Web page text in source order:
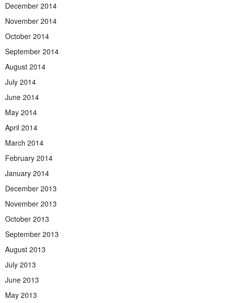
December 2014
November 2014
October 2014
September 2014
August 2014
July 2014
June 2014
May 2014
April 2014
March 2014
February 2014
January 2014
December 2013
November 2013
October 2013
September 2013
August 2013
July 2013
June 2013
May 2013